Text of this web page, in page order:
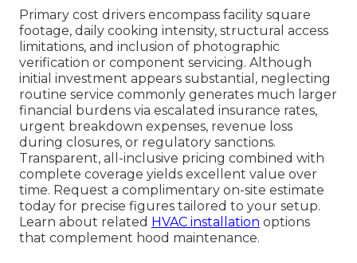
Primary cost drivers encompass facility square
footage, daily cooking intensity, structural access
limitations, and inclusion of photographic
verification or component servicing. Although
initial investment appears substantial, neglecting
routine service commonly generates much larger
financial burdens via escalated insurance rates,
urgent breakdown expenses, revenue loss
during closures, or regulatory sanctions.
Transparent, all-inclusive pricing combined with
complete coverage yields excellent value over
time. Request a complimentary on-site estimate
today for precise figures tailored to your setup.
Learn about related HVAC installation options
that complement hood maintenance.